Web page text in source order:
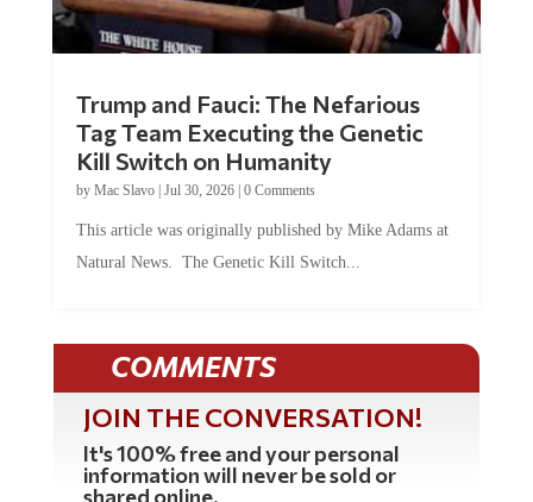
Tag Team Executing the Genetic
Kill Switch on Humanity
byMac Slavo |Jul 30, 2026 | 0 Comments
Natural News. The Genetic Kill Switch...
COMMENTS
JOIN THE CONVERSATION!
It's 100% free and your personal
information will never be sold or
shared online.